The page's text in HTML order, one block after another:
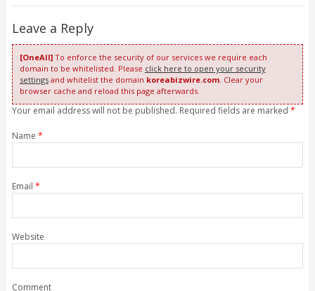
Leave a Reply
[OneAll]To enforce the security of our services we require each
domain to be whitelisted. Please click here to open your security
settingsand whitelist the domain koreabizwire.com. Clear your
browser cache and reload this page afterwards.
Your email address will not be published. Required fields are marked *
Name *
Email *
Website
Comment